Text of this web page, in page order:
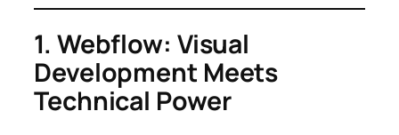
1. Webflow: Visual
Development Meets
Technical Power